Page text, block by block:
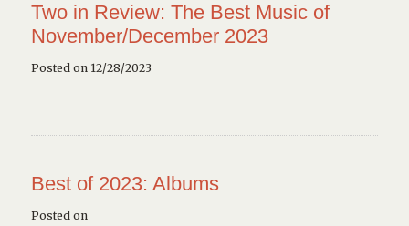
Two in Review: The Best Music of
November/December 2023
Posted on 12/28/2023
Best of 2023: Albums
Posted on